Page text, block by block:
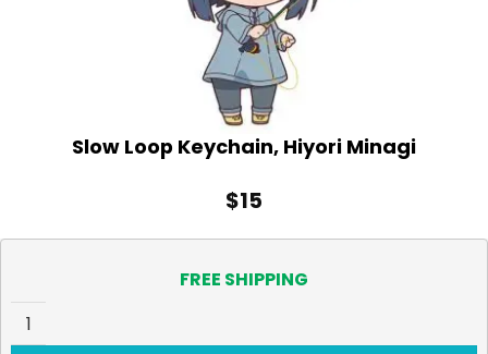
Slow Loop Keychain, Hiyori Minagi
$15
FREE SHIPPING
Slow Loop Keychain, Hiyori Minagi quantity